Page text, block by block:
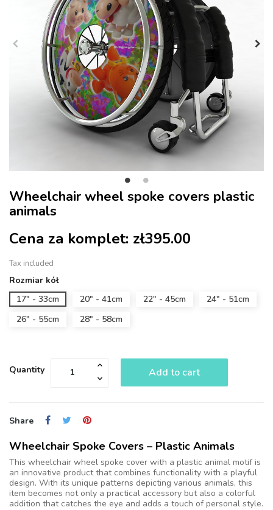
Wheelchair wheel spoke covers plastic
animals
Cena za komplet: zł395.00
Tax included
Rozmiar kół
17" - 33cm
20" - 41cm 22" - 45cm
24" - 51cm
26" - 55cm
28" - 58cm
Quantity Add to cart
Share
Wheelchair Spoke Covers – Plastic Animals
This wheelchair wheel spoke cover with a plastic animal motif is
an innovative product that combines functionality with a playful
design. With its unique patterns depicting various animals, this
item becomes not only a practical accessory but also a colorful
addition that catches the eye and adds a touch of personal style.